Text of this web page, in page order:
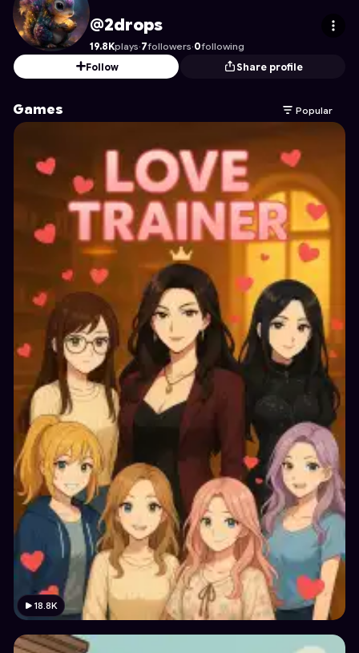
2drops's Profile on Astrocade
@2drops
19.8Kplays·7followers·0following
Follow
Share profile
Games Popular
18.8K